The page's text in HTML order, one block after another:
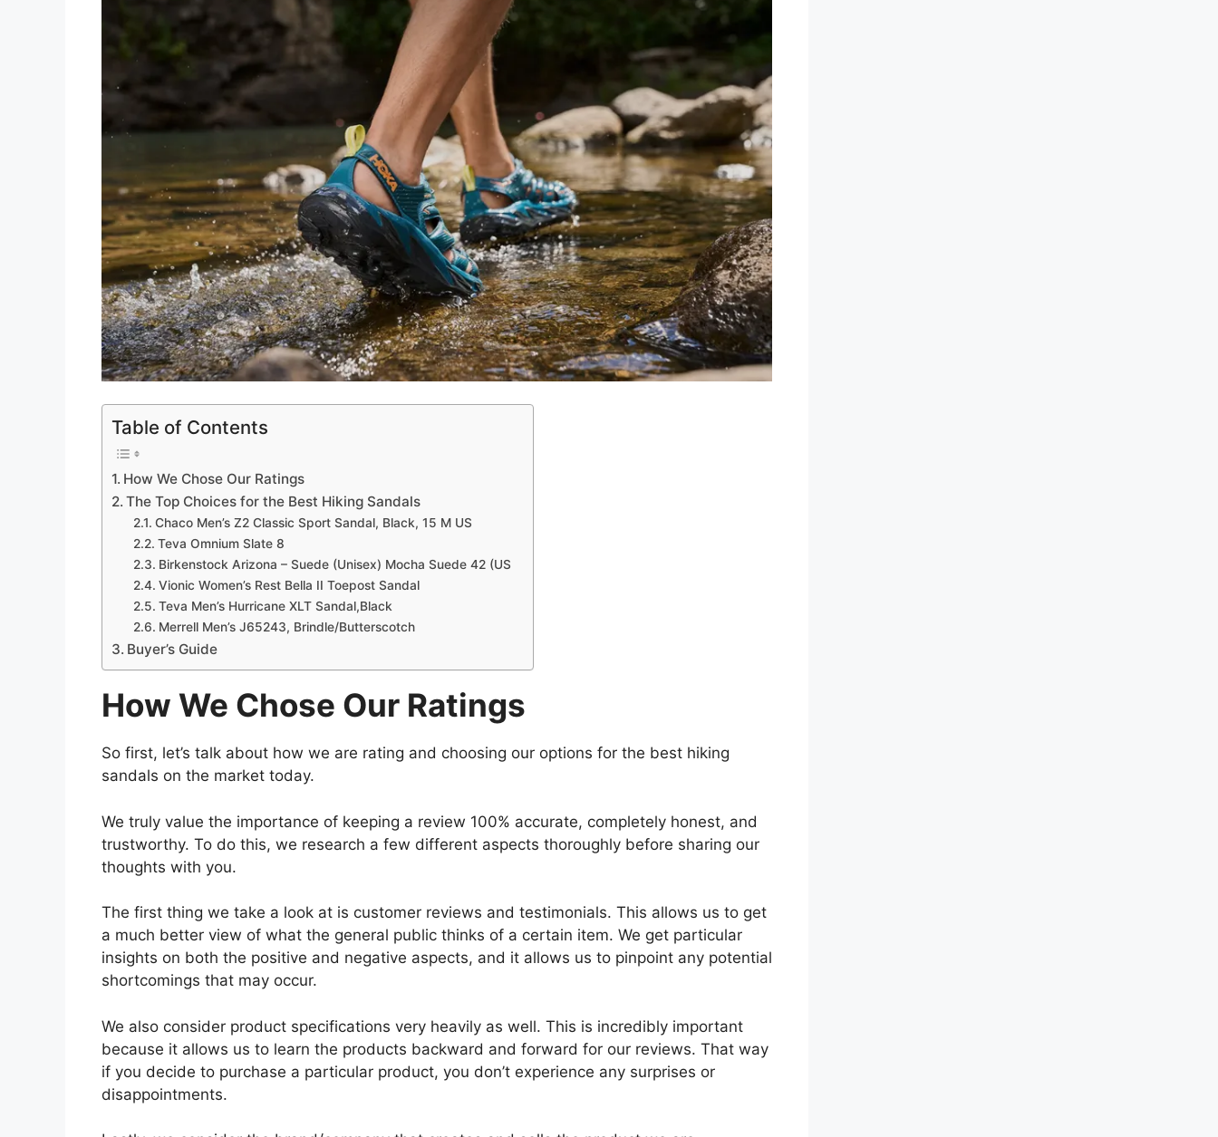
Table of Contents
How We Chose Our Ratings
The Top Choices for the Best Hiking Sandals
Chaco Men’s Z2 Classic Sport Sandal, Black, 15 M US
Teva Omnium Slate 8
Birkenstock Arizona – Suede (Unisex) Mocha Suede 42 (US
Vionic Women’s Rest Bella II Toepost Sandal
Teva Men’s Hurricane XLT Sandal,Black
Merrell Men’s J65243, Brindle/Butterscotch
Buyer’s Guide
How We Chose Our Ratings
So first, let’s talk about how we are rating and choosing our options for the best hiking
sandals on the market today.
We truly value the importance of keeping a review 100% accurate, completely honest, and
trustworthy. To do this, we research a few different aspects thoroughly before sharing our
thoughts with you.
The first thing we take a look at is customer reviews and testimonials. This allows us to get
a much better view of what the general public thinks of a certain item. We get particular
insights on both the positive and negative aspects, and it allows us to pinpoint any potential
shortcomings that may occur.
We also consider product specifications very heavily as well. This is incredibly important
because it allows us to learn the products backward and forward for our reviews. That way
if you decide to purchase a particular product, you don’t experience any surprises or
disappointments.